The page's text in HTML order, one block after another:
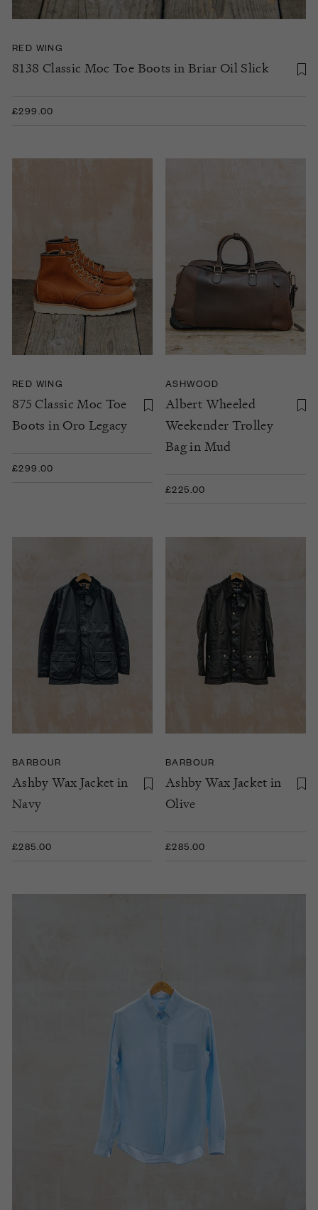
RED WING
8138 Classic Moc Toe Boots in Briar Oil Slick
£299.00
RED WING
875 Classic Moc Toe
Boots in Oro Legacy
£299.00
ASHWOOD
Albert Wheeled
Weekender Trolley
Bag in Mud
£225.00
BARBOUR
Ashby Wax Jacket in
Navy
£285.00
BARBOUR
Ashby Wax Jacket in
Olive
£285.00